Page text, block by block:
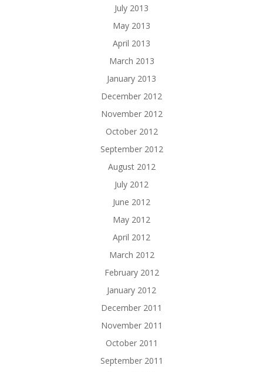
July 2013
May 2013
April 2013
March 2013
January 2013
December 2012
November 2012
October 2012
September 2012
August 2012
July 2012
June 2012
May 2012
April 2012
March 2012
February 2012
January 2012
December 2011
November 2011
October 2011
September 2011